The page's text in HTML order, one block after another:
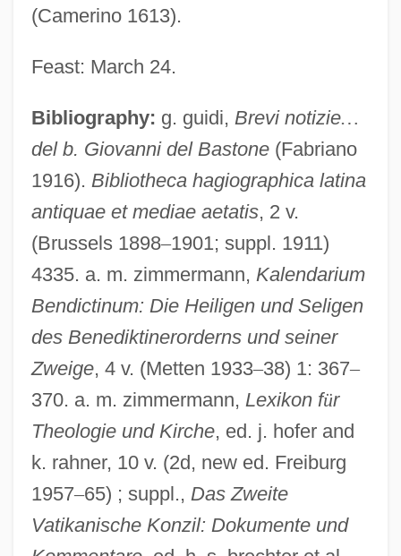
(Camerino 1613).
Feast: March 24.
Bibliography: g. guidi, Brevi notizie…
del b. Giovanni del Bastone(Fabriano
1916). Bibliotheca hagiographica latina
antiquae et mediae aetatis, 2 v.
(Brussels 1898–1901; suppl. 1911)
4335. a. m. zimmermann, Kalendarium
Bendictinum: Die Heiligen und Seligen
des Benediktinerorderns und seiner
Zweige, 4 v. (Metten 1933–38) 1: 367–
370. a. m. zimmermann, Lexikon für
Theologie und Kirche, ed. j. hofer and
k. rahner, 10 v. (2d, new ed. Freiburg
1957–65) ; suppl., Das Zweite
Vatikanische Konzil: Dokumente und
John Of Avila, St.
John Of Appleby
John Of Antioch
John Of Acton
John Nordstrom
John Napier Discovers Logarithms
John Muir National Historic Site
John Moses Browning
John Montagu, Fourth Earl Of Sandwich